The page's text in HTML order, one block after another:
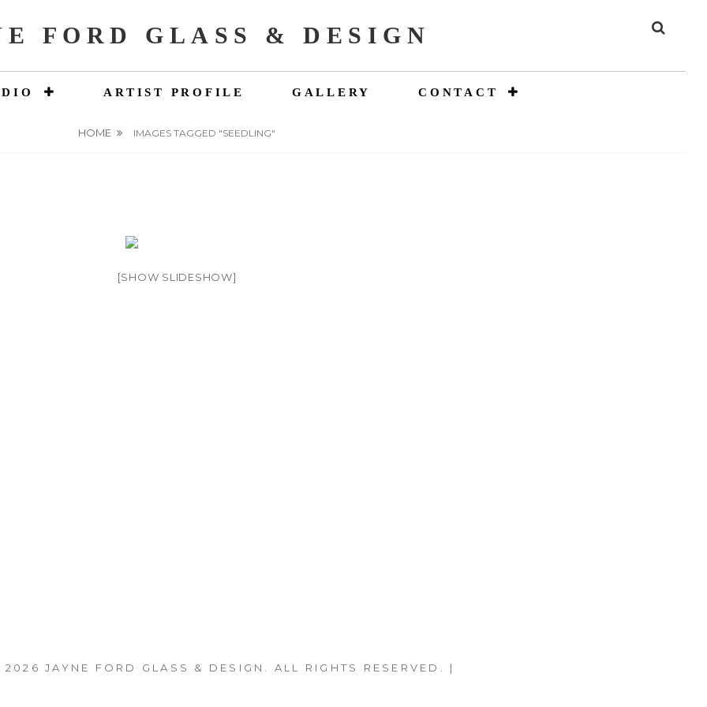
FORD GLASS & DESIGN
ARTIST PROFILE GALLERY CONTACT
HOME IMAGES TAGGED "SEEDLING"
[SHOW SLIDESHOW]
2026 JAYNE FORD GLASS & DESIGN . ALL RIGHTS RESERVED. |